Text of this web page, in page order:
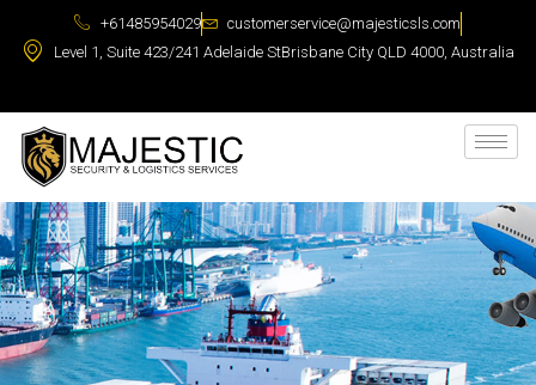
+61485954029
customerservice@majesticsls.com
Level 1, Suite 423/241 Adelaide StBrisbane City QLD 4000, Australia